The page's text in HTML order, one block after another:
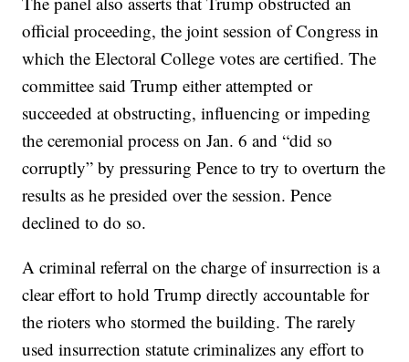
official proceeding, the joint session of Congress in
which the Electoral College votes are certified. The
committee said Trump either attempted or
succeeded at obstructing, influencing or impeding
the ceremonial process on Jan. 6 and “did so
corruptly” by pressuring Pence to try to overturn the
results as he presided over the session. Pence
declined to do so.
A criminal referral on the charge of insurrection is a
clear effort to hold Trump directly accountable for
the rioters who stormed the building. The rarely
used insurrection statute criminalizes any effort to